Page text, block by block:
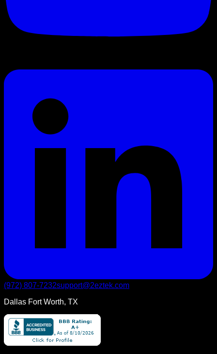
(972) 807-7232support@2eztek.com
Dallas Fort Worth, TX